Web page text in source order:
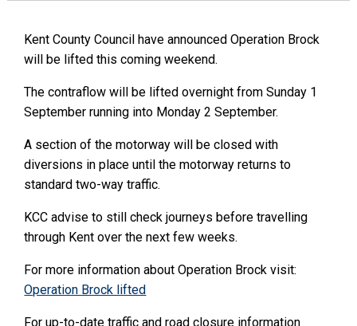
Kent County Council have announced Operation Brock
will be lifted this coming weekend.
The contraflow will be lifted overnight from Sunday 1
September running into Monday 2 September.
A section of the motorway will be closed with
diversions in place until the motorway returns to
standard two-way traffic.
KCC advise to still check journeys before travelling
through Kent over the next few weeks.
For more information about Operation Brock visit:
Operation Brock lifted
For up-to-date traffic and road closure information